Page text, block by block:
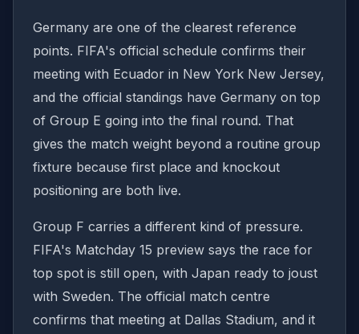
Germany are one of the clearest reference
points. FIFA's official schedule confirms their
meeting with Ecuador in New York New Jersey,
and the official standings have Germany on top
of Group E going into the final round. That
gives the match weight beyond a routine group
fixture because first place and knockout
positioning are both live.
Group F carries a different kind of pressure.
FIFA's Matchday 15 preview says the race for
top spot is still open, with Japan ready to joust
with Sweden. The official match centre
confirms that meeting at Dallas Stadium, and it